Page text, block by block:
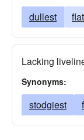
dullest
Lacking
Synonyms:
stodgiest